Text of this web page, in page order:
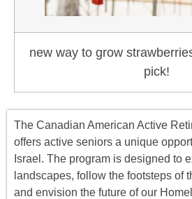
new way to grow
pick!
The Canadian American Active
offers active seniors a unique
Israel. The program is designed to
landscapes, follow the footsteps of
and envision the future of our